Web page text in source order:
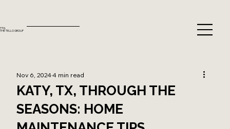
TTG.
THE TELLO GROUP
KATY, TX, THROUGH THE
SEASONS: HOME
Nov 6, 20244 min read